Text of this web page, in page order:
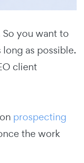
So you want to
as possible.
client
prospecting
the work